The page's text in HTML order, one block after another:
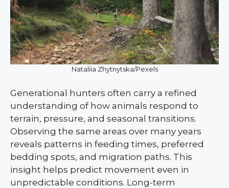
Nataliia Zhytnytska/Pexels
Generational hunters often carry a refined
understanding of how animals respond to
terrain, pressure, and seasonal transitions.
Observing the same areas over many years
reveals patterns in feeding times, preferred
bedding spots, and migration paths. This
insight helps predict movement even in
unpredictable conditions. Long-term